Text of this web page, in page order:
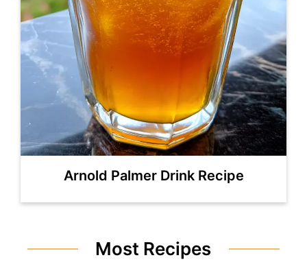
Arnold Palmer Drink Recipe
Most Recipes